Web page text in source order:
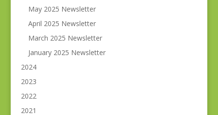
May 2025 Newsletter
April 2025 Newsletter
March 2025 Newsletter
January 2025 Newsletter
2024
2023
2022
2021